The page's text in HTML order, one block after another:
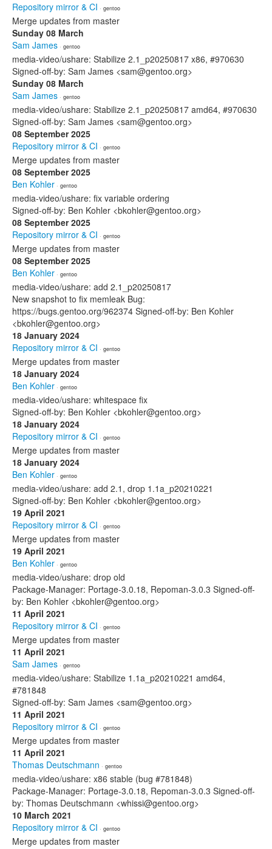
Repository mirror & CI · gentoo
Merge updates from master
Sunday 08 March
Sam James · gentoo
media-video/ushare: Stabilize 2.1_p20250817 x86, #970630
Signed-off-by: Sam James <sam@gentoo.org>
Sunday 08 March
Sam James · gentoo
media-video/ushare: Stabilize 2.1_p20250817 amd64, #970630
Signed-off-by: Sam James <sam@gentoo.org>
08 September 2025
Repository mirror & CI · gentoo
Merge updates from master
08 September 2025
Ben Kohler · gentoo
media-video/ushare: fix variable ordering
Signed-off-by: Ben Kohler <bkohler@gentoo.org>
08 September 2025
Repository mirror & CI · gentoo
Merge updates from master
08 September 2025
Ben Kohler · gentoo
media-video/ushare: add 2.1_p20250817
New snapshot to fix memleak Bug:
https://bugs.gentoo.org/962374 Signed-off-by: Ben Kohler
<bkohler@gentoo.org>
18 January 2024
Repository mirror & CI · gentoo
Merge updates from master
18 January 2024
Ben Kohler · gentoo
media-video/ushare: whitespace fix
Signed-off-by: Ben Kohler <bkohler@gentoo.org>
18 January 2024
Repository mirror & CI · gentoo
Merge updates from master
18 January 2024
Ben Kohler · gentoo
media-video/ushare: add 2.1, drop 1.1a_p20210221
Signed-off-by: Ben Kohler <bkohler@gentoo.org>
19 April 2021
Repository mirror & CI · gentoo
Merge updates from master
19 April 2021
Ben Kohler · gentoo
media-video/ushare: drop old
Package-Manager: Portage-3.0.18, Repoman-3.0.3 Signed-off-
by: Ben Kohler <bkohler@gentoo.org>
11 April 2021
Repository mirror & CI · gentoo
Merge updates from master
11 April 2021
Sam James · gentoo
media-video/ushare: Stabilize 1.1a_p20210221 amd64,
#781848
Signed-off-by: Sam James <sam@gentoo.org>
11 April 2021
Repository mirror & CI · gentoo
Merge updates from master
11 April 2021
Thomas Deutschmann · gentoo
media-video/ushare: x86 stable (bug #781848)
Package-Manager: Portage-3.0.18, Repoman-3.0.3 Signed-off-
by: Thomas Deutschmann <whissi@gentoo.org>
10 March 2021
Repository mirror & CI · gentoo
Merge updates from master